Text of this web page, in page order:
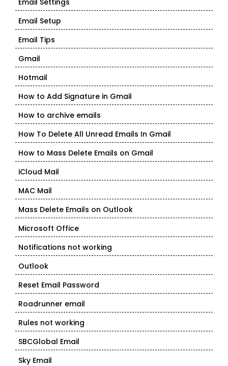
Email Settings
Email Setup
Email Tips
Gmail
Hotmail
How to Add Signature in Gmail
How to archive emails
How To Delete All Unread Emails In Gmail
How to Mass Delete Emails on Gmail
iCloud Mail
MAC Mail
Mass Delete Emails on Outlook
Microsoft Office
Notifications not working
Outlook
Reset Email Password
Roadrunner email
Rules not working
SBCGlobal Email
Sky Email